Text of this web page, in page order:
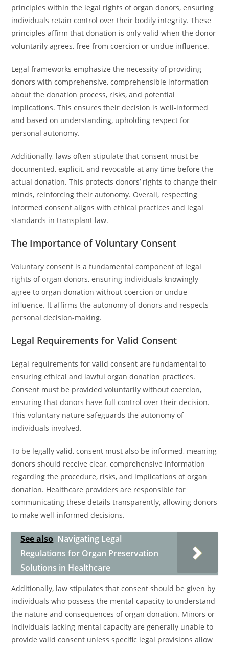
principles within the legal rights of organ donors, ensuring
individuals retain control over their bodily integrity. These
principles affirm that donation is only valid when the donor
voluntarily agrees, free from coercion or undue influence.
Legal frameworks emphasize the necessity of providing
donors with comprehensive, comprehensible information
about the donation process, risks, and potential
implications. This ensures their decision is well-informed
and based on understanding, upholding respect for
personal autonomy.
Additionally, laws often stipulate that consent must be
documented, explicit, and revocable at any time before the
actual donation. This protects donors’ rights to change their
minds, reinforcing their autonomy. Overall, respecting
informed consent aligns with ethical practices and legal
standards in transplant law.
The Importance of Voluntary Consent
Voluntary consent is a fundamental component of legal
rights of organ donors, ensuring individuals knowingly
agree to organ donation without coercion or undue
influence. It affirms the autonomy of donors and respects
personal decision-making.
Legal Requirements for Valid Consent
Legal requirements for valid consent are fundamental to
ensuring ethical and lawful organ donation practices.
Consent must be provided voluntarily without coercion,
ensuring that donors have full control over their decision.
This voluntary nature safeguards the autonomy of
individuals involved.
To be legally valid, consent must also be informed, meaning
donors should receive clear, comprehensive information
regarding the procedure, risks, and implications of organ
donation. Healthcare providers are responsible for
communicating these details transparently, allowing donors
to make well-informed decisions.
See also Navigating Legal
Regulations for Organ Preservation
Solutions in Healthcare
Additionally, law stipulates that consent should be given by
individuals who possess the mental capacity to understand
the nature and consequences of organ donation. Minors or
individuals lacking mental capacity are generally unable to
provide valid consent unless specific legal provisions allow